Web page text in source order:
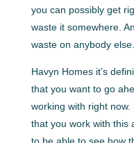
you can possibly get
waste it somewhere.
waste on anybody else.
Havyn Homes it’s
that you want to go
working with right
that you work with this